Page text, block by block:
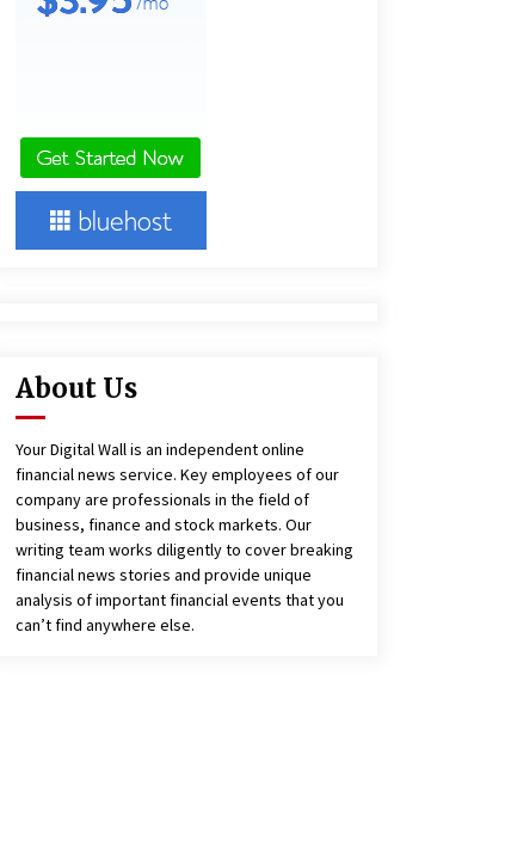
13 hours ago
Arabia’s Orthopedic Distributor
13 hours ago
About Us
Your Digital Wall is an independent online
financial news service. Key employees of our
company are professionals in the field of
business, finance and stock markets. Our
writing team works diligently to cover breaking
financial news stories and provide unique
analysis of important financial events that you
can’t find anywhere else.